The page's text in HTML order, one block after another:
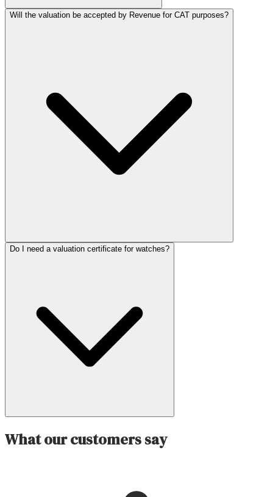
Will the valuation be accepted by Revenue for CAT purposes?
Do I need a valuation certificate for watches?
What our customers say